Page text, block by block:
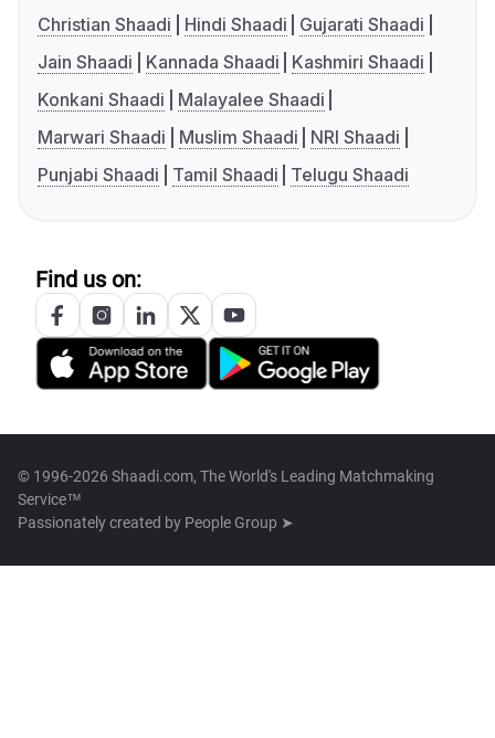
Christian Shaadi
Hindi Shaadi
Gujarati Shaadi
Jain Shaadi
Kannada Shaadi
Kashmiri Shaadi
Konkani Shaadi
Malayalee Shaadi
Marwari Shaadi
Muslim Shaadi
NRI Shaadi
Punjabi Shaadi
Tamil Shaadi Telugu Shaadi
Find us on:
© 1996-2026 Shaadi.com, The World's Leading Matchmaking
Service™
Passionately created by People Group ➤